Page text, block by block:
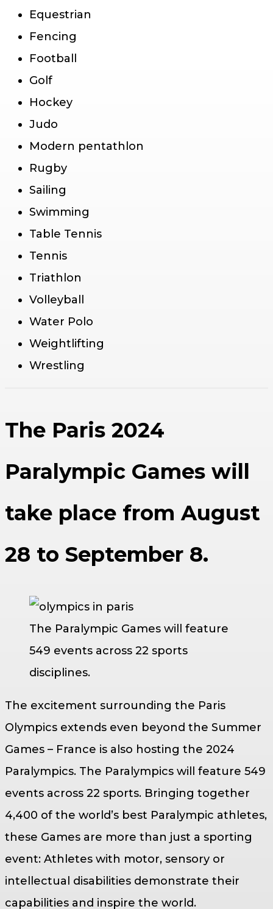
Equestrian
Fencing
Football
Golf
Hockey
Judo
Modern pentathlon
Rugby
Sailing
Swimming
Table Tennis
Tennis
Triathlon
Volleyball
Water Polo
Weightlifting
Wrestling
The Paris 2024
Paralympic Games will
take place from August
28 to September 8.
The Paralympic Games will feature
549 events across 22 sports
disciplines.
The excitement surrounding the Paris
Olympics extends even beyond the Summer
Games – France is also hosting the 2024
Paralympics. The Paralympics will feature 549
events across 22 sports. Bringing together
4,400 of the world’s best Paralympic athletes,
these Games are more than just a sporting
event: Athletes with motor, sensory or
intellectual disabilities demonstrate their
capabilities and inspire the world.